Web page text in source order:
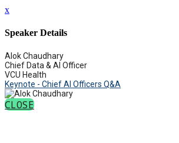
x
Speaker Details
Alok Chaudhary
Chief Data & AI Officer
VCU Health
Keynote - Chief AI Officers Q&A
CLOSE